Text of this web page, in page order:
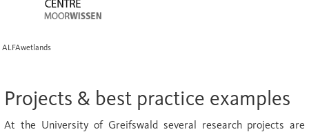
ALFAwetlands
Projects & best practice examples
At the University of Greifswald several research projects are